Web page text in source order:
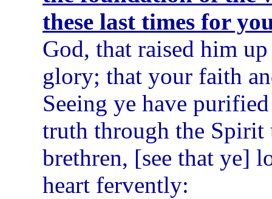
these last times for
God, that raised him
glory; that your faith
Seeing ye have
truth through the
brethren, [see that ye]
heart fervently: